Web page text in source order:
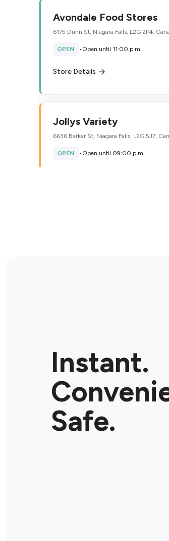
Avondale Food Stores
6175 Dunn St, Niagara Falls, L2G 2P4,
OPEN • Open until 11:00 p.m.
Store Details
Jollys Variety
6636 Barker St, Niagara Falls, L2G 5J7,
OPEN • Open until 09:00 p.m.
OPEN •24/7
Store Details
Instant.
Safe.